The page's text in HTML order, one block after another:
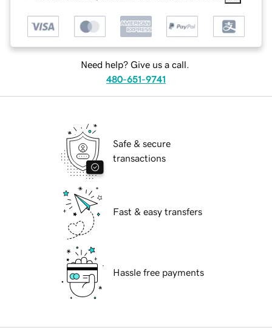
Need help? Give us a call.
480-651-9741
Safe & secure
transactions
Fast & easy transfers
Hassle free payments